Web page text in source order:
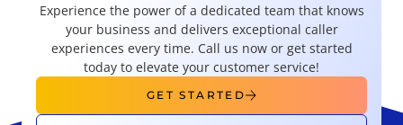
Experience the power of a dedicated team that knows
your business and delivers exceptional caller
experiences every time. Call us now or get started
today to elevate your customer service!
GET STARTED